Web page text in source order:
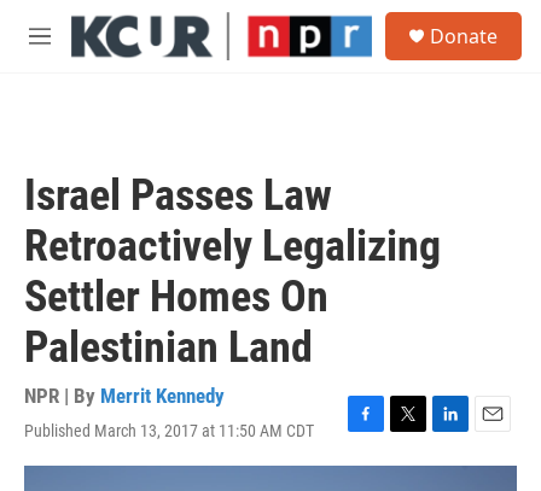
Skip to main content
M
Donate
Israel Passes Law
Retroactively Legalizing
Settler Homes On
Palestinian Land
NPR | By Merrit Kennedy
Published March 13, 2017 at 11:50 AM CDT
F
a
T
w
L
i
E
m